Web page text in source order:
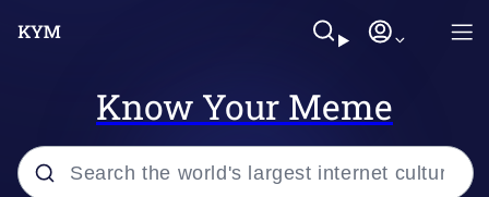
Know Your Meme